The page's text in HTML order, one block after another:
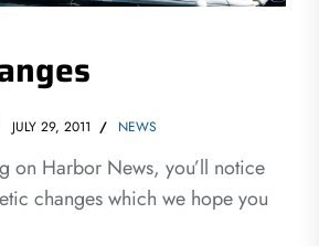
JULY 29, 2011 NEWS
on Harbor News, you’ll notice
changes which we hope you